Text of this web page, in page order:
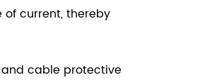
current, thereby
cable protective